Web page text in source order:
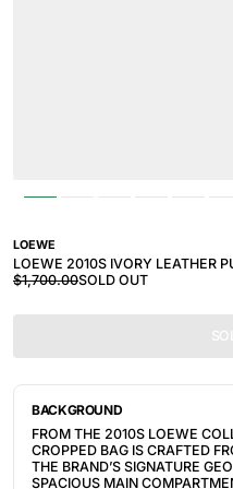
LOEWE
LOEWE 2010S IVORY LEATHER
$1,700.00SOLD OUT
BACKGROUND
FROM THE 2010S LOEWE
CROPPED BAG IS CRAFTED
THE BRAND’S SIGNATURE
SPACIOUS MAIN